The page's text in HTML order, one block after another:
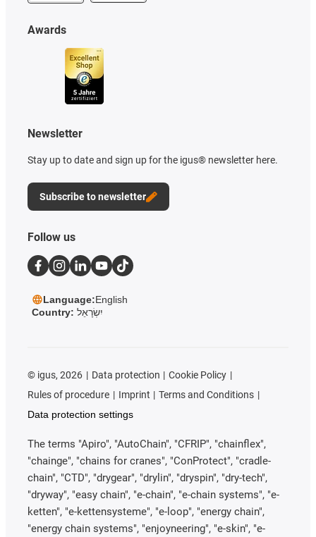
Awards
Newsletter
Stay up to date and sign up for the igus® newsletter here.
Subscribe to newsletter
Follow us
Language:English
Country: יִשְׂרָאֵל
© igus, 2026 Data protection
Cookie Policy
Rules of procedure
Imprint
Terms and Conditions
Data protection settings
The terms "Apiro", "AutoChain", "CFRIP", "chainflex",
"chainge", "chains for cranes", "ConProtect", "cradle-
chain", "CTD", "drygear", "drylin", "dryspin", "dry-tech",
"dryway", "easy chain", "e-chain", "e-chain systems", "e-
ketten", "e-kettensysteme", "e-loop", "energy chain",
"energy chain systems", "enjoyneering", "e-skin", "e-